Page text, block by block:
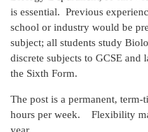
is essential. Previous
school or industry would be
subject; all students study
discrete subjects to GCSE
the Sixth Form.
The post is a permanent,
hours per week. Flexibility